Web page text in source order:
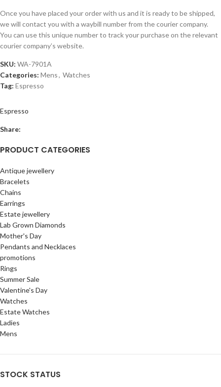
PRODUCT CATEGORIES
Antique jewellery
Bracelets
Chains
Earrings
Estate jewellery
Lab Grown Diamonds
Mother's Day
Pendants and Necklaces
promotions
Rings
Summer Sale
Valentine's Day
Watches
Estate Watches
Ladies
Mens
STOCK STATUS
Once you have placed your order with us and it is ready to be shipped,
we will contact you with a waybill number from the courier company.
You can use this unique number to track your purchase on the relevant
courier company’s website.
SKU: WA-7901A
Categories: Mens, Watches
Tag: Espresso
Espresso
Share: